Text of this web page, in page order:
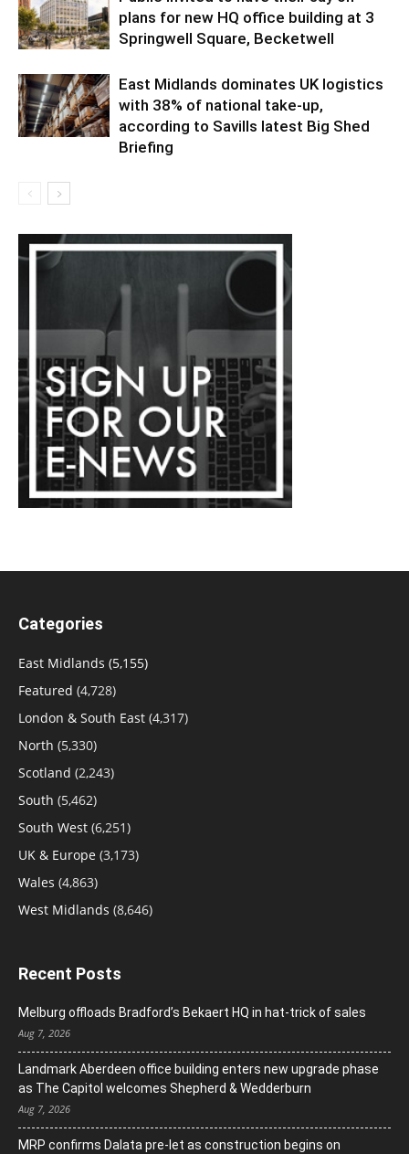
plans for new HQ office building at 3
Springwell Square, Becketwell
East Midlands dominates UK logistics
with 38% of national take-up,
according to Savills latest Big Shed
Briefing
Categories
East Midlands (5,155)
Featured (4,728)
London & South East (4,317)
North (5,330)
Scotland (2,243)
South (5,462)
South West (6,251)
UK & Europe (3,173)
Wales (4,863)
West Midlands (8,646)
Recent Posts
Melburg offloads Bradford’s Bekaert HQ in hat-trick of sales
Aug 7, 2026
Landmark Aberdeen office building enters new upgrade phase
as The Capitol welcomes Shepherd & Wedderburn
Aug 7, 2026
MRP confirms Dalata pre-let as construction begins on